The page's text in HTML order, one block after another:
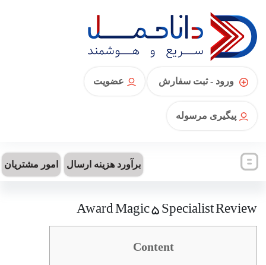
ورود - ثبت سفارش عضویت
پیگیری مرسوله
برآورد هزینه ارسال امور مشتریان
Award Magic 5 Specialist Review
Content